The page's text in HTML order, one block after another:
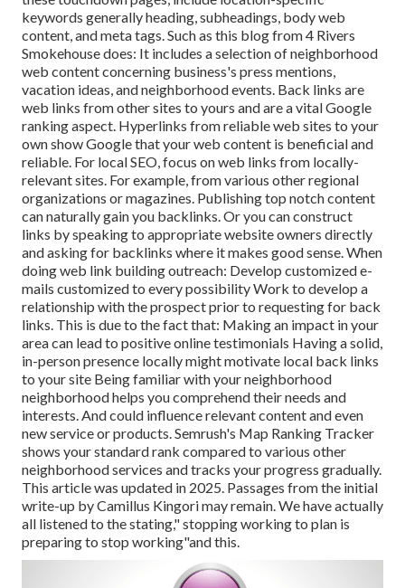
keywords generally heading, subheadings, body web
content, and meta tags. Such as this blog from 4 Rivers
Smokehouse does: It includes a selection of neighborhood
web content concerning business's press mentions,
vacation ideas, and neighborhood events. Back links are
web links from other sites to yours and are a vital Google
ranking aspect. Hyperlinks from reliable web sites to your
own show Google that your web content is beneficial and
reliable. For local SEO, focus on web links from locally-
relevant sites. For example, from various other regional
organizations or magazines. Publishing top notch content
can naturally gain you backlinks. Or you can construct
links by speaking to appropriate website owners directly
and asking for backlinks where it makes good sense. When
doing web link building outreach: Develop customized e-
mails customized to every possibility Work to develop a
relationship with the prospect prior to requesting for back
links. This is due to the fact that: Making an impact in your
area can lead to positive online testimonials Having a solid,
in-personpresence locally might motivate local back links
to your site Being familiar with your neighborhood
neighborhood helps you comprehend their needs and
interests. And could influence relevant content and even
new service or products. Semrush's Map Ranking Tracker
shows your standard rank compared to various other
neighborhood services and tracks your progress gradually.
This article was updated in 2025. Passages from the initial
write-up by Camillus Kingori may remain. We have actually
all listened to the stating," stopping working to plan is
preparing to stop working"and this.